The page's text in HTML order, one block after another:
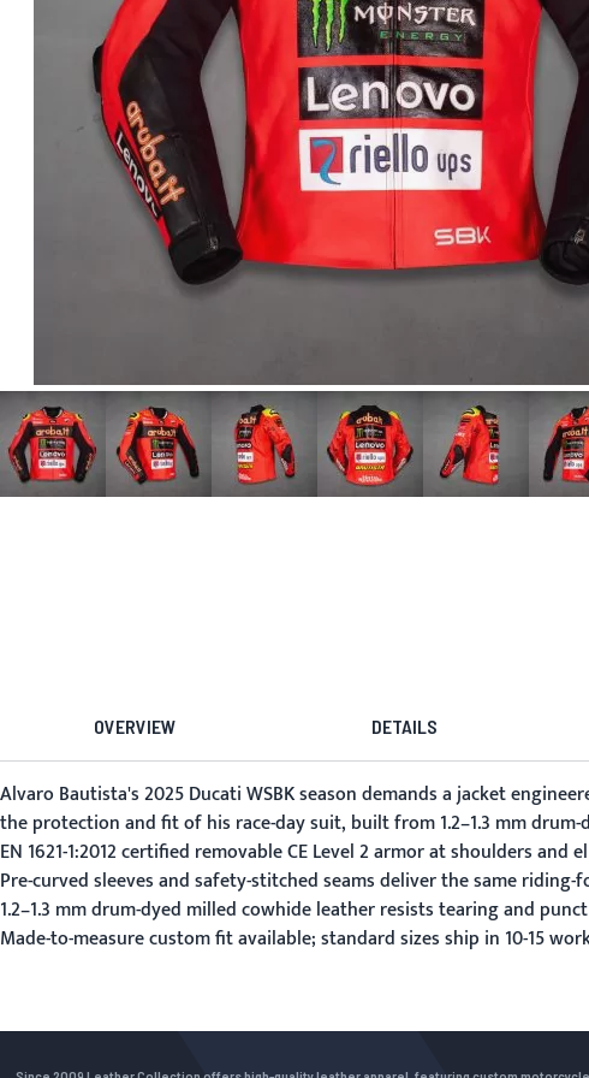
OVERVIEW DETAILS
Alvaro Bautista's 2025 Ducati WSBK season demands a jacket
the protection and fit of his race-day suit, built from 1.2–1.3 mm
EN 1621-1:2012 certified removable CE Level 2 armor at shoulders
Pre-curved sleeves and safety-stitched seams deliver the same
1.2–1.3 mm drum-dyed milled cowhide leather resists tearing and
Made-to-measure custom fit available; standard sizes ship in 10-15